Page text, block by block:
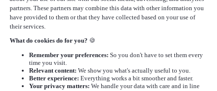
Our resellers
About us and Mehron
Payment
Privacy statement
My Account
My Account